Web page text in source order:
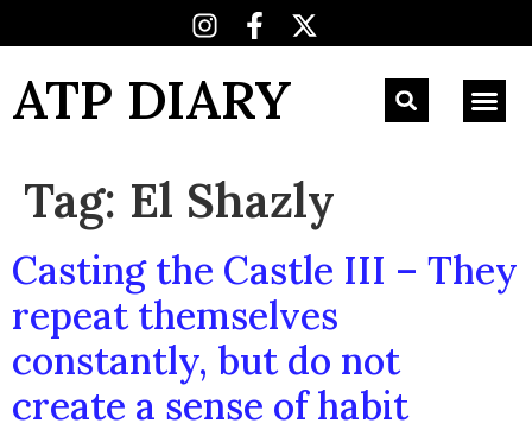
ATP DIARY
Tag: El Shazly
Casting the Castle III – They
repeat themselves
constantly, but do not
create a sense of habit